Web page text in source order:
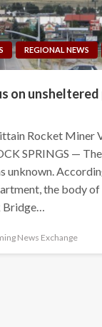
REGIONAL NEWS
on unsheltered
Rocket Miner
SPRINGS —
unknown.
the body of
News Exchange